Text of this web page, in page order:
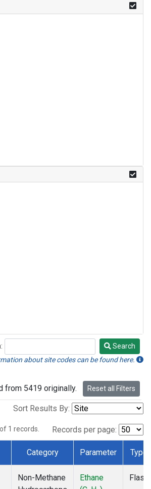
Search
about site codes can be found here.
from 5419 originally. Reset all Filters
Sort Results By:
of 1 records. Records per page:
Category Parameter Type
Non-Methane
Ethane
Flask